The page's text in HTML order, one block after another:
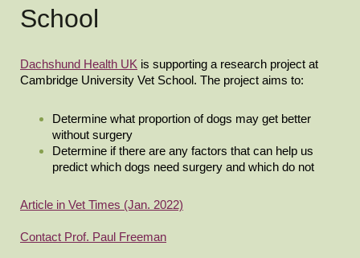
School
Dachshund Health UK is supporting a research project at
Cambridge University Vet School. The project aims to:
Determine what proportion of dogs may get better
without surgery
Determine if there are any factors that can help us
predict which dogs need surgery and which do not
Article in Vet Times (Jan. 2022)
Contact Prof. Paul Freeman